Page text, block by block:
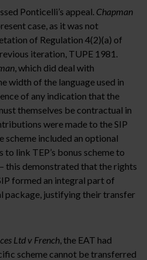
Ponticelli’s appeal. Chapman
case, as it was not
of Regulation 4(2)(a) of
iteration, TUPE 1981.
, which did deal with
width of the language used in
of any indication that the
themselves be contractual in
were made to the SIP
scheme included an optional
link TEP’s bonus scheme to
this demonstrated that the rights
formed an integral part of
package, justifying their transfer
Ltd v French, the EAT had
scheme cannot be transferred